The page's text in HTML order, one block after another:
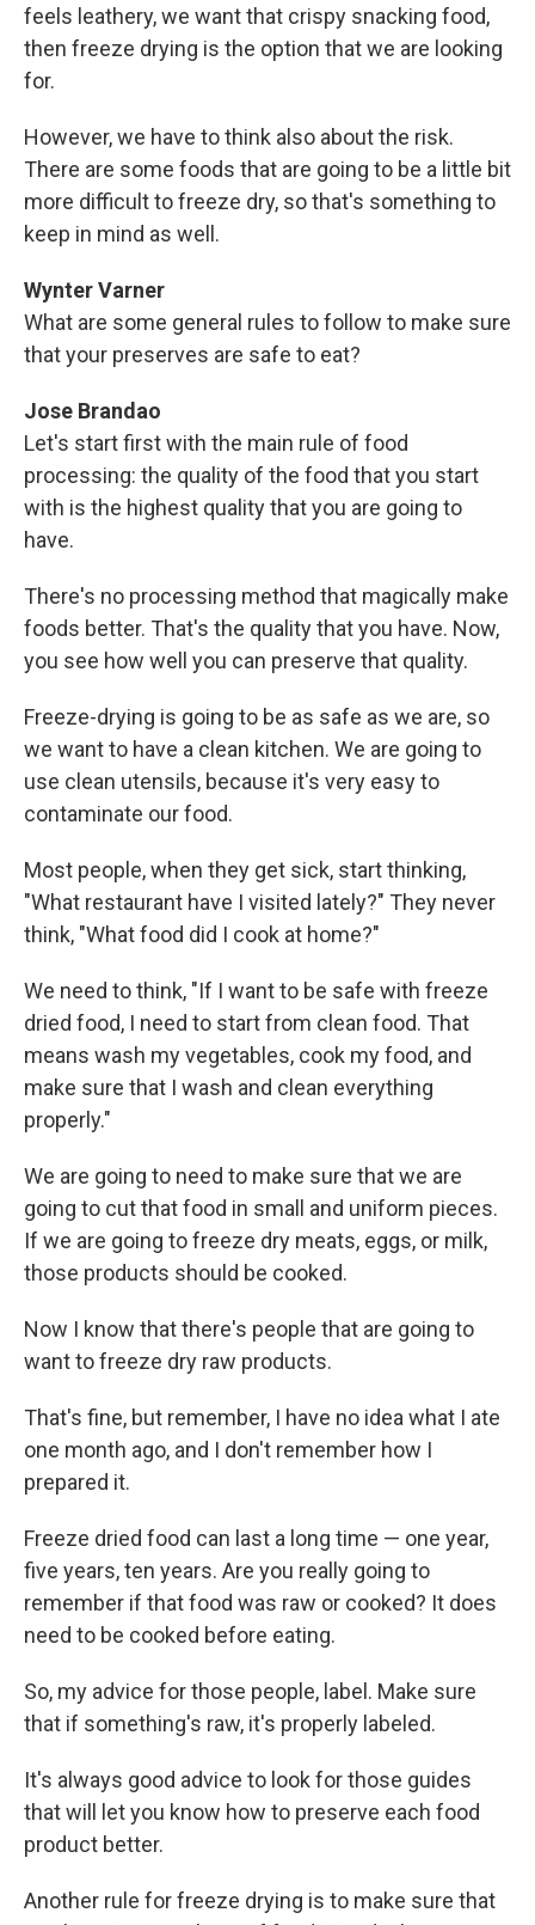
feels leathery, we want that crispy snacking food,
then freeze drying is the option that we are looking
for.
However, we have to think also about the risk.
There are some foods that are going to be a little bit
more difficult to freeze dry, so that's something to
keep in mind as well.
Wynter Varner
What are some general rules to follow to make sure
that your preserves are safe to eat?
Jose Brandao
Let's start first with the main rule of food
processing: the quality of the food that you start
with is the highest quality that you are going to
have.
There's no processing method that magically make
foods better. That's the quality that you have. Now,
you see how well you can preserve that quality.
Freeze-drying is going to be as safe as we are, so
we want to have a clean kitchen. We are going to
use clean utensils, because it's very easy to
contaminate our food.
Most people, when they get sick, start thinking,
"What restaurant have I visited lately?" They never
think, "What food did I cook at home?"
We need to think, "If I want to be safe with freeze
dried food, I need to start from clean food. That
means wash my vegetables, cook my food, and
make sure that I wash and clean everything
properly."
We are going to need to make sure that we are
going to cut that food in small and uniform pieces.
If we are going to freeze dry meats, eggs, or milk,
those products should be cooked.
Now I know that there's people that are going to
want to freeze dry raw products.
That's fine, but remember, I have no idea what I ate
one month ago, and I don't remember how I
prepared it.
Freeze dried food can last a long time — one year,
five years, ten years. Are you really going to
remember if that food was raw or cooked? It does
need to be cooked before eating.
So, my advice for those people, label. Make sure
that if something's raw, it's properly labeled.
It's always good advice to look for those guides
that will let you know how to preserve each food
product better.
Another rule for freeze drying is to make sure that